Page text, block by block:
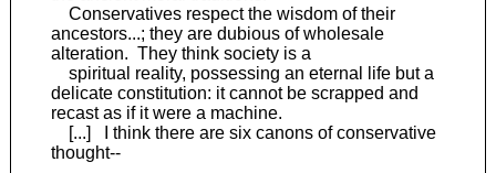
Conservatives respect the wisdom of their
ancestors...; they are dubious of wholesale
alteration. They think society is a
spiritual reality, possessing an eternal life but a
delicate constitution: it cannot be scrapped and
recast as if it were a machine.
[...] I think there are six canons of conservative
thought--